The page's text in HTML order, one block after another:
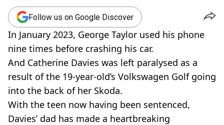
Follow us on Google Discover
In January 2023, George Taylor used his phone
nine times before crashing his car.
And Catherine Davies was left paralysed as a
result of the 19-year-old’s Volkswagen Golf going
into the back of her Skoda.
With the teen now having been sentenced,
Davies’ dad has made a heartbreaking